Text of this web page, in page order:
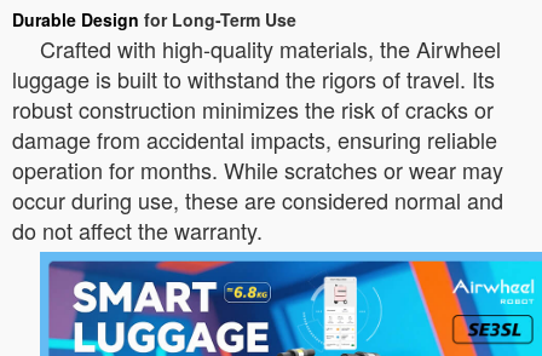
Durable Design for Long-Term Use
Crafted with high-quality materials, the Airwheel
luggage is built to withstand the rigors of travel. Its
robust construction minimizes the risk of cracks or
damage from accidental impacts, ensuring reliable
operation for months. While scratches or wear may
occur during use, these are considered normal and
do not affect the warranty.